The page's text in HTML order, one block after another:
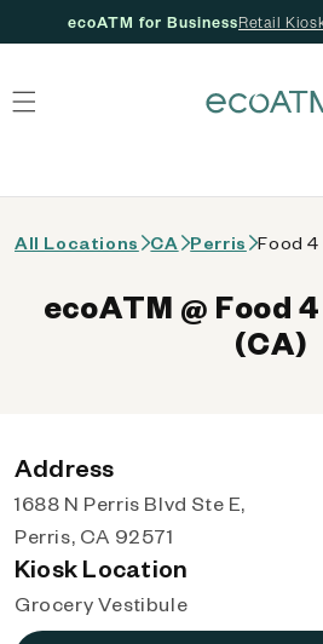
ecoATM for BusinessRetail
All Locations CA Perris Food 4
ecoATM @ Food
(CA)
Address
1688 N Perris Blvd Ste E,
Perris, CA 92571
Kiosk Location
Grocery Vestibule